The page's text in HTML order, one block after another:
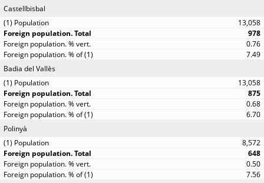
Castellbisbal
13,058
978
0.76
7.49
Badia del Vallès
13,058
875
0.68
6.70
Polinyà
8,572
648
0.50
7.56